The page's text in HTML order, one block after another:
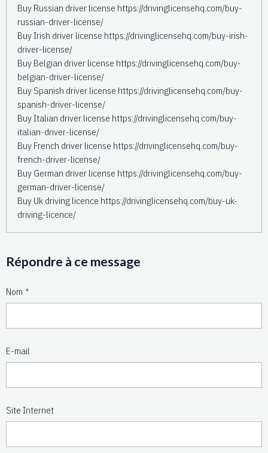
Buy Russian driver license https://drivinglicensehq.com/buy-
russian-driver-license/
Buy Irish driver license https://drivinglicensehq.com/buy-irish-
driver-license/
Buy Belgian driver license https://drivinglicensehq.com/buy-
belgian-driver-license/
Buy Spanish driver license https://drivinglicensehq.com/buy-
spanish-driver-license/
Buy Italian driver license https://drivinglicensehq.com/buy-
italian-driver-license/
Buy French driver license https://drivinglicensehq.com/buy-
french-driver-license/
Buy German driver license https://drivinglicensehq.com/buy-
german-driver-license/
Buy Uk driving licence https://drivinglicensehq.com/buy-uk-
driving-licence/
Répondre à ce message
Nom
E-mail
Site Internet